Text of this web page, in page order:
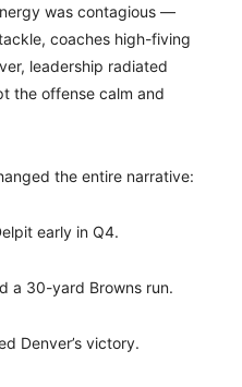
was contagious —
coaches high-fiving
leadership radiated
the offense calm and
the entire narrative:
early in Q4.
a 30-yard Browns run.
Denver’s victory.